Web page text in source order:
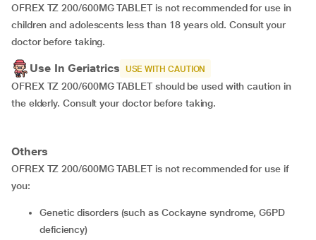
OFREX TZ 200/600MG TABLET is not recommended for use in
children and adolescents less than 18 years old. Consult your
doctor before taking.
Use In Geriatrics USE WITH CAUTION
OFREX TZ 200/600MG TABLET should be used with caution in
the elderly. Consult your doctor before taking.
Others
OFREX TZ 200/600MG TABLET is not recommended for use if
you:
genetic disorders (such as Cockayne syndrome, G6PD
deficiency)